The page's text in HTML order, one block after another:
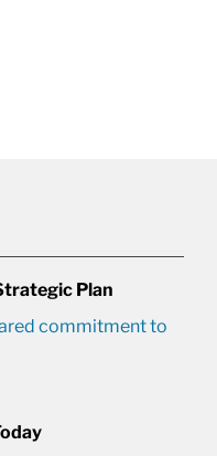
Plan
commitment to